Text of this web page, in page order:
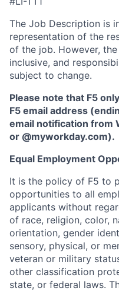
The Job Description is
representation of the
of the job. However,
inclusive, and
subject to change.
Please note that F5
F5 email address
email notification from
or @myworkday.com).
Equal Employment
It is the policy of F5 to
opportunities to all
applicants without
of race, religion, color,
orientation, gender
sensory, physical, or
veteran or military
other classification
state, or federal laws.